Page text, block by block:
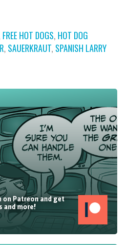
FREE HOT DOGS, HOT DOG
, SAUERKRAUT, SPANISH LARRY
on Patreon and get
and more!